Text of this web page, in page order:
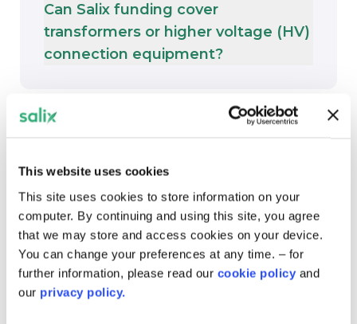
This website uses cookies
This site uses cookies to store information on your
computer. By continuing and using this site, you agree
that we may store and access cookies on your device.
You can change your preferences at any time. – for
further information, please read our cookie policy and
our privacy policy.
Can Salix funding cover
transformers or higher voltage (HV)
connection equipment?
Timelines and delays
How long do DNO works take?
Can I request a phased or delayed